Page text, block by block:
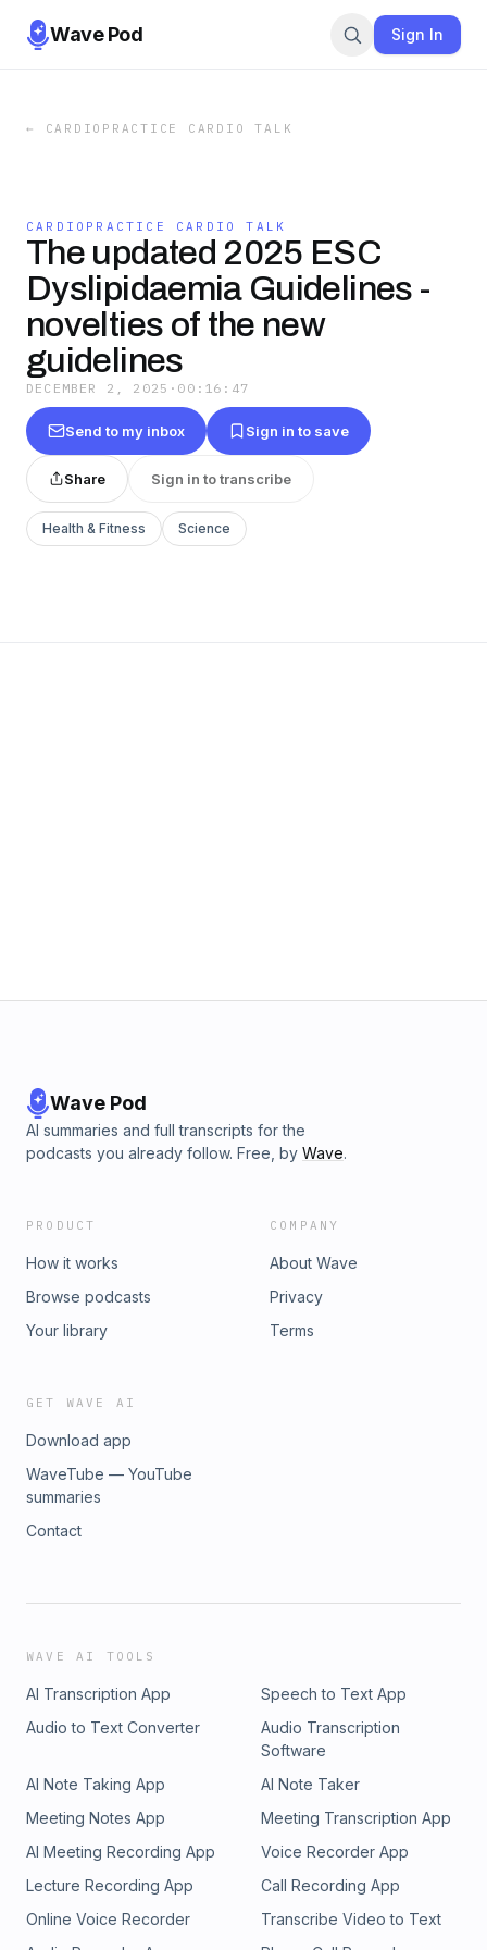
Wave Pod Sign In
← CARDIOPRACTICE CARDIO TALK
CARDIOPRACTICE CARDIO TALK
The updated 2025 ESC
Dyslipidaemia Guidelines -
novelties of the new
guidelines
DECEMBER 2, 2025 · 00:16:47
Send to my inbox Sign in to save
Share Sign in to transcribe
Health & Fitness Science
Wave Pod
AI summaries and full transcripts for the
podcasts you already follow. Free, by Wave.
PRODUCT
How it works
Browse podcasts
Your library
COMPANY
About Wave
Privacy
Terms
GET WAVE AI
Download app
WaveTube — YouTube
summaries
Contact
WAVE AI TOOLS
AI Transcription App
Speech to Text App
Audio to Text Converter
Audio Transcription
Software
AI Note Taking App
AI Note Taker
Meeting Notes App
Meeting Transcription App
AI Meeting Recording App
Voice Recorder App
Lecture Recording App
Call Recording App
Online Voice Recorder
Transcribe Video to Text